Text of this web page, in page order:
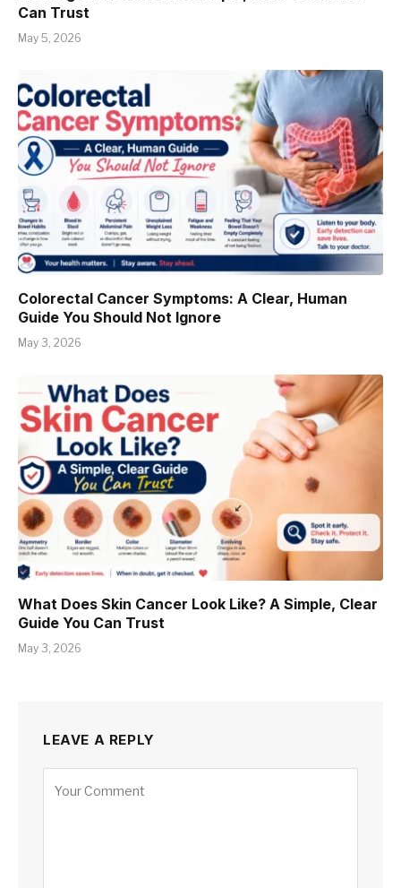
Can Trust
May 5, 2026
Colorectal Cancer Symptoms: A Clear, Human
Guide You Should Not Ignore
May 3, 2026
What Does Skin Cancer Look Like? A Simple, Clear
Guide You Can Trust
May 3, 2026
LEAVE A REPLY